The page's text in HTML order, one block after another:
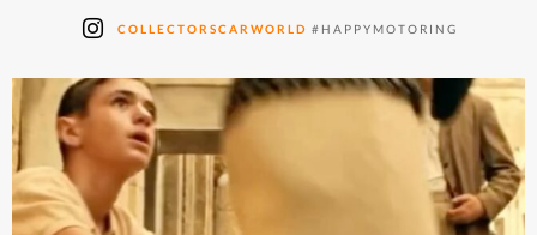
COLLECTORSCARWORLD #HAPPYMOTORING